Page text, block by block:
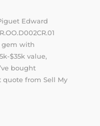
Edward
gem with
$35k value,
bought
from Sell My